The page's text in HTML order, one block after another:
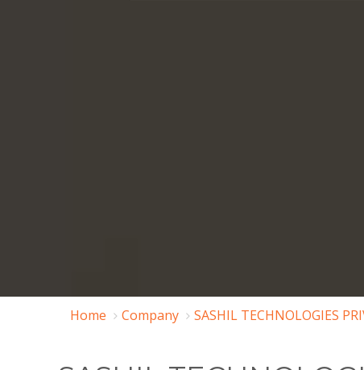
Home Company SASHIL TECHNOLOGIES